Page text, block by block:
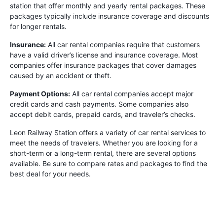
station that offer monthly and yearly rental packages. These
packages typically include insurance coverage and discounts
for longer rentals.
Insurance: All car rental companies require that customers
have a valid driver’s license and insurance coverage. Most
companies offer insurance packages that cover damages
caused by an accident or theft.
Payment Options: All car rental companies accept major
credit cards and cash payments. Some companies also
accept debit cards, prepaid cards, and traveler’s checks.
Leon Railway Station offers a variety of car rental services to
meet the needs of travelers. Whether you are looking for a
short-term or a long-term rental, there are several options
available. Be sure to compare rates and packages to find the
best deal for your needs.